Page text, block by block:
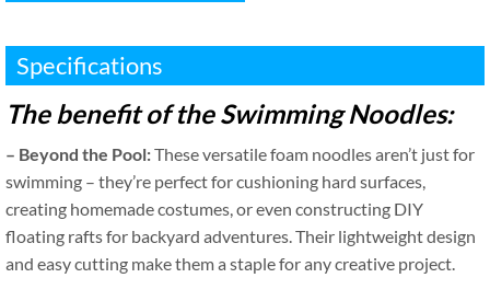
Specifications
The benefit of the Swimming Noodles:
– Beyond the Pool:These versatile foam noodles aren’t just for
swimming – they’re perfect for cushioning hard surfaces,
creating homemade costumes,or even constructing DIY
floating rafts for backyard adventures.Their lightweight design
and easy cutting make them a staple for any creative project.